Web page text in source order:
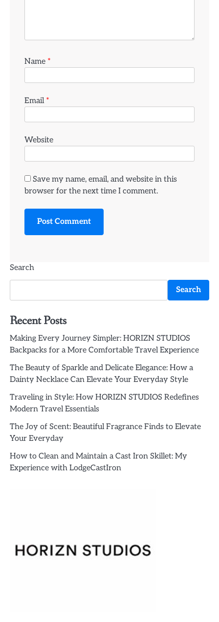
Name *
Email *
Website
Save my name, email, and website in this
browser for the next time I comment.
Search
Search
Recent Posts
Making Every Journey Simpler: HORIZN STUDIOS
Backpacks for a More Comfortable Travel Experience
The Beauty of Sparkle and Delicate Elegance: How a
Dainty Necklace Can Elevate Your Everyday Style
Traveling in Style: How HORIZN STUDIOS Redefines
Modern Travel Essentials
The Joy of Scent: Beautiful Fragrance Finds to Elevate
Your Everyday
How to Clean and Maintain a Cast Iron Skillet: My
Experience with LodgeCastIron